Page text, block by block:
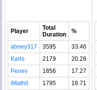
Player
Total
Duration
%
abney317 3595
33.46
Karlo
2179
20.28
Penev
1856
17.27
iMathII
1795
16.71